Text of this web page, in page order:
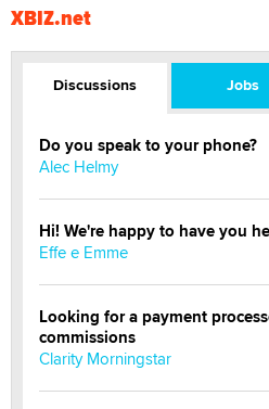
XBIZ.net
Discussions Jobs
Do you speak to your phone?
Alec Helmy
Hi! We're happy to have you
Effe e Emme
Looking for a payment
commissions
Clarity Morningstar